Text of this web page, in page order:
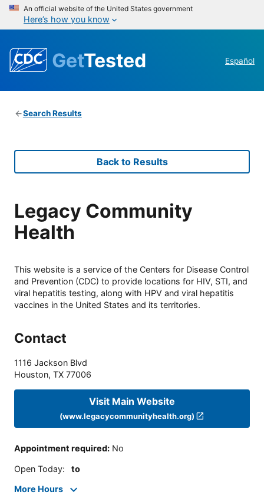
An official website of the United States government
Here’s how you know
GetTested Español
Search Results
Back to Results
Legacy Community
Health
This website is a service of the Centers for Disease Control
and Prevention (CDC) to provide locations for HIV, STI, and
viral hepatitis testing, along with HPV and viral hepatitis
vaccines in the United States and its territories.
Contact
1116 Jackson Blvd
Houston, TX 77006
Visit Main Website
(www.legacycommunityhealth.org)
Appointment required: No
Open Today: to
More Hours